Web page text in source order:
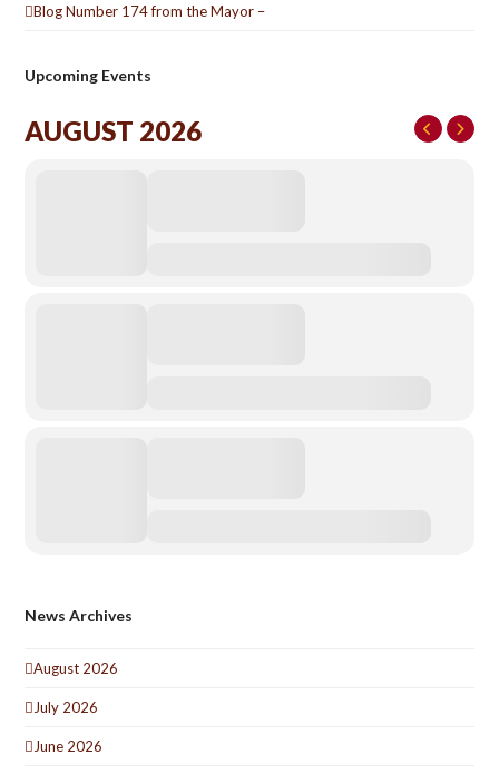
Blog Number 174 from the Mayor –
Upcoming Events
AUGUST 2026
News Archives
August 2026
July 2026
June 2026